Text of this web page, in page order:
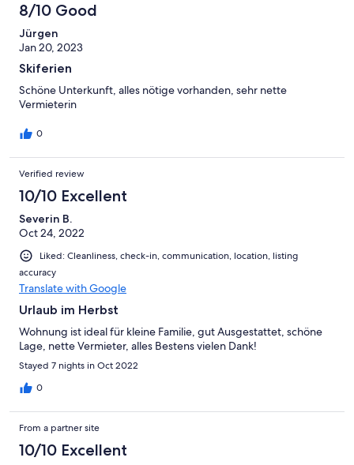
8/10 Good
Jürgen
Jan 20, 2023
Skiferien
Schöne Unterkunft, alles nötige vorhanden, sehr nette
Vermieterin
0
Verified review
10/10 Excellent
Severin B.
Oct 24, 2022
Liked: Cleanliness, check-in, communication, location, listing
accuracy
Translate with Google
Urlaub im Herbst
Wohnung ist ideal für kleine Familie, gut Ausgestattet, schöne
Lage, nette Vermieter, alles Bestens vielen Dank!
Stayed 7 nights in Oct 2022
0
From a partner site
10/10 Excellent